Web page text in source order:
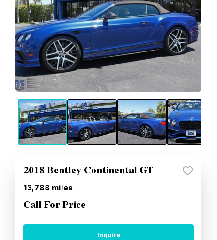
2018 Bentley Continental GT
13,788 miles
Call For Price
Inquire